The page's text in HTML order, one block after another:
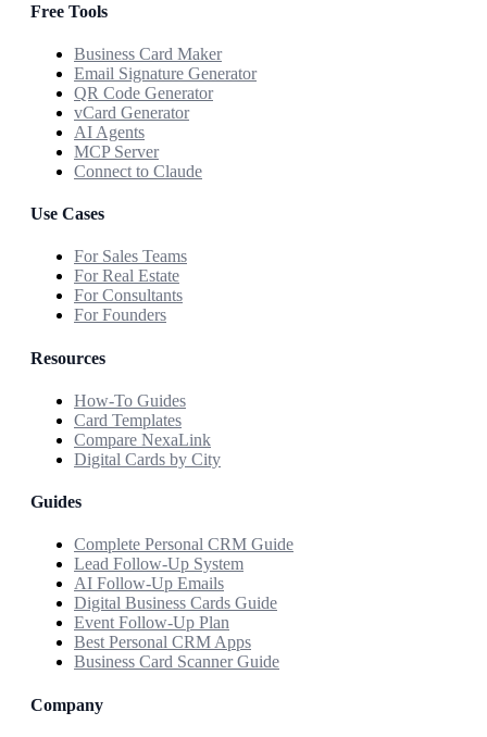
Free Tools
Business Card Maker
Email Signature Generator
QR Code Generator
vCard Generator
AI Agents
MCP Server
Connect to Claude
Use Cases
For Sales Teams
For Real Estate
For Consultants
For Founders
Resources
How-To Guides
Card Templates
Compare NexaLink
Digital Cards by City
Guides
Complete Personal CRM Guide
Lead Follow-Up System
AI Follow-Up Emails
Digital Business Cards Guide
Event Follow-Up Plan
Best Personal CRM Apps
Business Card Scanner Guide
Company